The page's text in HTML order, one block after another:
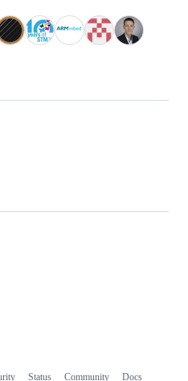
Status Community Docs